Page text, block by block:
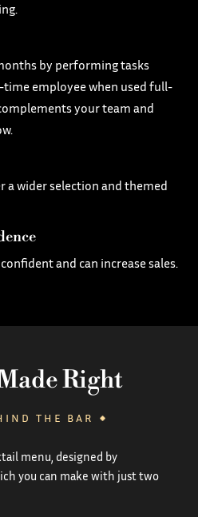
by performing tasks
employee when used full-
your team and
wider selection and themed
and can increase sales.
Right
THE BAR
menu, designed by
you can make with just two